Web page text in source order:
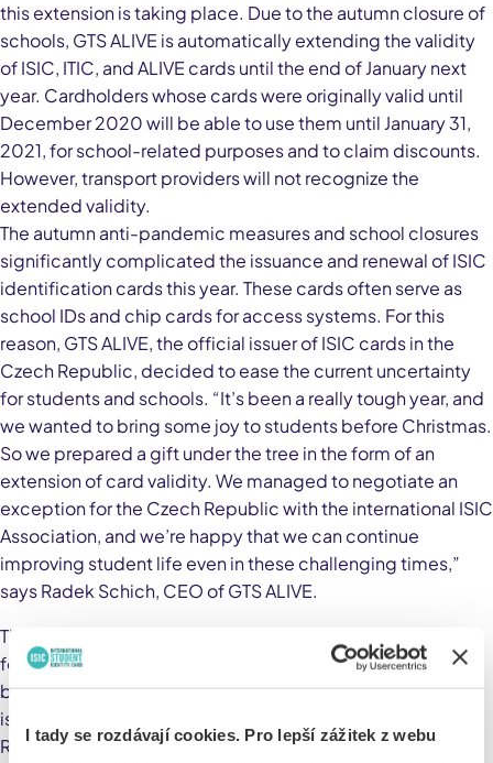
I tady se rozdávají cookies. Pro lepší zážitek z webu
this extension is taking place. Due to the autumn closure of
schools, GTS ALIVE is automatically extending the validity
of ISIC, ITIC, and ALIVE cards until the end of January next
year. Cardholders whose cards were originally valid until
December 2020 will be able to use them until January 31,
2021, for school-related purposes and to claim discounts.
However, transport providers will not recognize the
extended validity.
The autumn anti-pandemic measures and school closures
significantly complicated the issuance and renewal of ISIC
identification cards this year. These cards often serve as
school IDs and chip cards for access systems. For this
reason, GTS ALIVE, the official issuer of ISIC cards in the
Czech Republic, decided to ease the current uncertainty
for students and schools. “It’s been a really tough year, and
we wanted to bring some joy to students before Christmas.
So we prepared a gift under the tree in the form of an
extension of card validity. We managed to negotiate an
exception for the Czech Republic with the international ISIC
Association, and we’re happy that we can continue
improving student life even in these challenging times,”
says Radek Schich, CEO of GTS ALIVE.
Thanks to their practical use in schools, transportation, and
for claiming discounts, ISIC identification cards have
become an indispensable tool for all students. They are
issued at more than 1,000 schools across the Czech
Republic, and last year the total number of valid cards